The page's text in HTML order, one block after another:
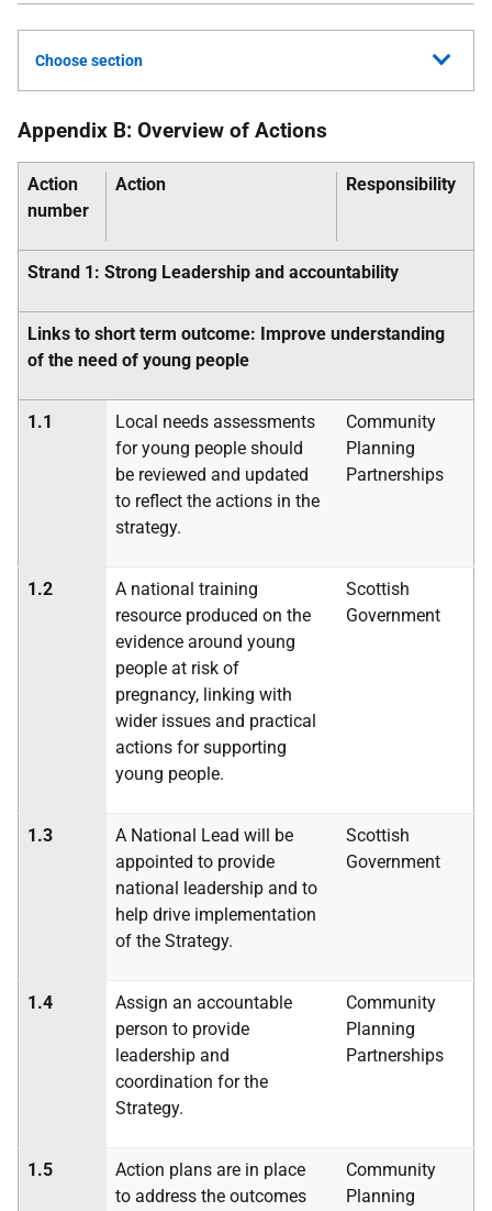
Choose section
Appendix B: Overview of Actions
Action
number
Action Responsibility
Strand 1: Strong Leadership and accountability
Links to short term outcome: Improve understanding
of the need of young people
1.1
Local needs assessments
for young people should
be reviewed and updated
to reflect the actions in the
strategy.
Community
Planning
Partnerships
1.2
A national training
resource produced on the
evidence around young
people at risk of
pregnancy, linking with
wider issues and practical
actions for supporting
young people.
Scottish
Government
1.3
A National Lead will be
appointed to provide
national leadership and to
help drive implementation
of the Strategy.
Scottish
Government
1.4
Assign an accountable
person to provide
leadership and
coordination for the
Strategy.
Community
Planning
Partnerships
1.5
Action plans are in place
to address the outcomes
Community
Planning